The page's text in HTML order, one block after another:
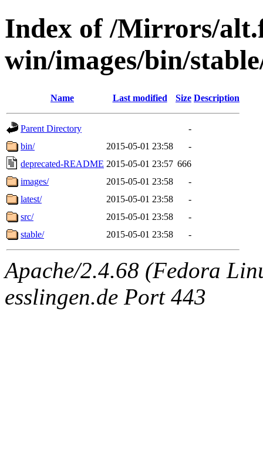
Index of /Mirrors/
win/images/bin/
Name Last modified Size Description
Parent Directory
-
bin/
2015-05-01 23:58
-
deprecated-README 2015-05-01 23:57 666
images/
2015-05-01 23:58
-
latest/
2015-05-01 23:58
-
src/
2015-05-01 23:58
-
stable/
2015-05-01 23:58 -
Apache/2.4.68 (Fedora
esslingen.de Port 443